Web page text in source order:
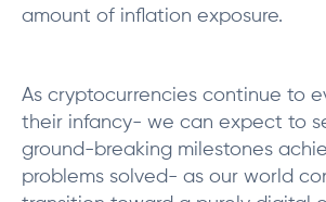
amount of inflation exposure.
As cryptocurrencies continue to
their infancy- we can expect to
ground-breaking milestones
problems solved- as our world